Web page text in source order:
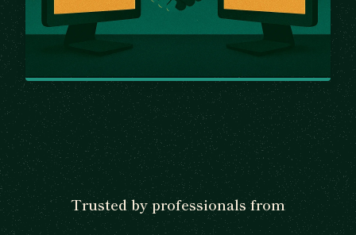
Trusted by professionals from